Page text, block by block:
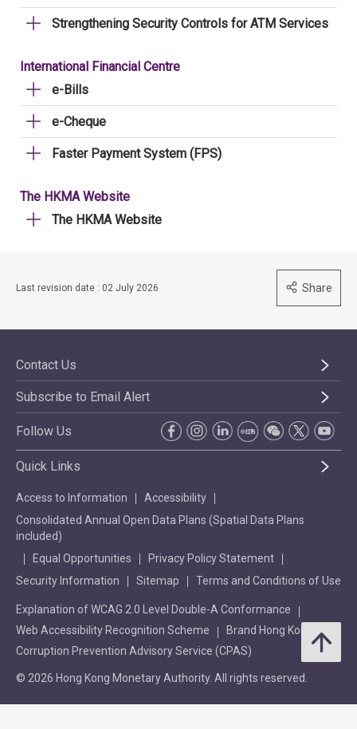
Strengthening Security Controls for ATM Services
International Financial Centre
e-Bills
e-Cheque
Faster Payment System (FPS)
The HKMA Website
The HKMA Website
Last revision date : 02 July 2026 Share
Contact Us
Subscribe to Email Alert
Follow Us
Quick Links
Access to Information
Accessibility
Consolidated Annual Open Data Plans (Spatial Data Plans
included)
Equal Opportunities
Privacy Policy Statement
Security Information
Sitemap Terms and Conditions of Use
Explanation of WCAG 2.0 Level Double-A Conformance
Web Accessibility Recognition Scheme
Brand Hong Kong
Corruption Prevention Advisory Service (CPAS)
© 2026 Hong Kong Monetary Authority. All rights reserved.